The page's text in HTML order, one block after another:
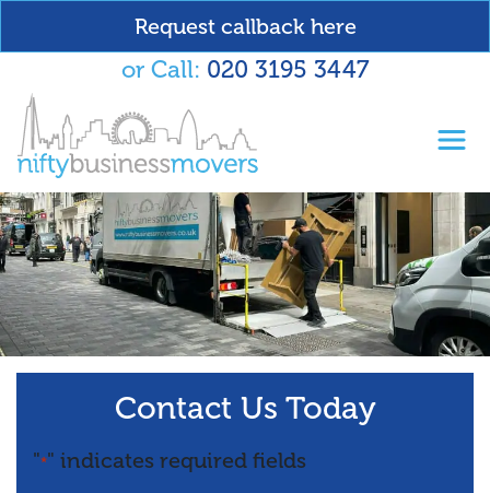
Request callback here
or Call: 020 3195 3447
Contact Us Today
"*" indicates required fields